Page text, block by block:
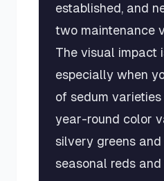
established, and
two maintenance
The visual impact
especially when
of sedum
year-round color
silvery greens
seasonal reds